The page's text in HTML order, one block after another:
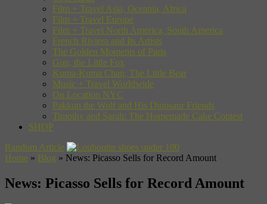
Film + Travel Asia, Oceania, Africa
Film + Travel Europe
Film + Travel North America, South America
French Riviera and Its Artists
The Golden Moments of Paris
Gon, the Little Fox
Kuma-Kuma Chan, The Little Bear
Music + Travel Worldwide
On Location NYC
Pakkun the Wolf and His Dinosaur Friends
Timothy and Sarah: The Homemade Cake Contest
SHOP
Random Article
Home » Blog » News: Picasso Sells for Record Amount
News: Picasso Sells for Record Amount